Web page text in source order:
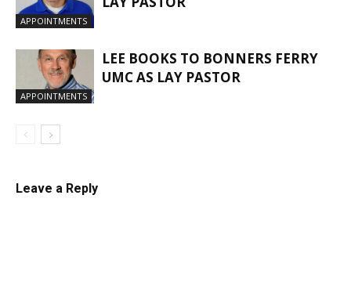
APPOINTMENTS
APPOINTMENTS
LEE BOOKS TO BONNERS FERRY
UMC AS LAY PASTOR
Leave a Reply